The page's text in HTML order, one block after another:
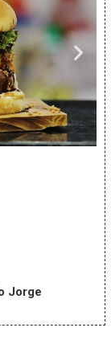
Jorge